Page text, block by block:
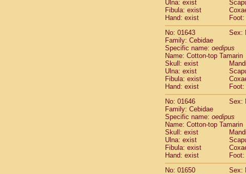
Cercopithecidae
Cercopithecidae
Cercopithecidae
Cercopithecidae
Cercopithecidae
Cercopithecidae
Cercopithecidae
Cercopithecidae
Cercopithecidae
Cercopithecidae
Cercopithecidae
Cercopithecidae
Cercopithecidae
Cercopithecidae
Cercopithecidae
Cercopithecidae
Cercopithecidae
Cercopithecidae
Ulna: exist
Fibula: exist
Hand: exist
No: 01643
Sex:
Family: Cebidae
Specific name: oedipus
Name: Cotton-top Tamarin
Skull: exist
Ulna: exist
Fibula: exist
Hand: exist
No: 01646
Sex:
Family: Cebidae
Specific name: oedipus
Name: Cotton-top Tamarin
Skull: exist
Ulna: exist
Fibula: exist
Hand: exist
No: 01650
Sex: